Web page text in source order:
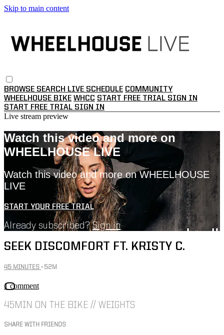
Skip to main content
BROWSE SEARCH LIVE SCHEDULE COMMUNITY
WHEELHOUSE BIKE WHCC START FREE TRIAL SIGN IN
START FREE TRIAL SIGN IN
Live stream preview
Watch this video and more on
WHEELHOUSE LIVE
Watch this video and more on WHEELHOUSE
LIVE
START YOUR FREE TRIAL
Already subscribed?Sign in
SEEK DISCOMFORT FT. KRISTY C.
45 MINUTES • 52M
1 comment
45MIN ON THE BIKE // WEIGHTS
SHARE WITH FRIENDS